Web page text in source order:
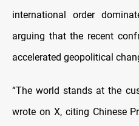
international order
arguing that the recent
accelerated geopolitical
“The world stands at the
wrote on X, citing Chinese